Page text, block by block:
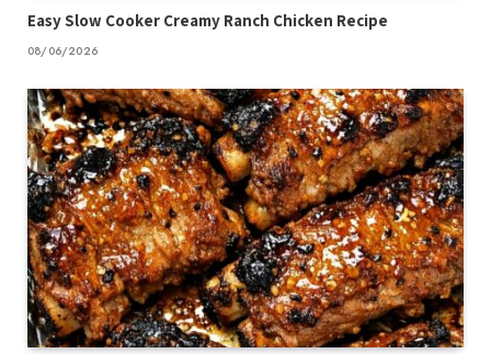
Easy Slow Cooker Creamy Ranch Chicken Recipe
08/06/2026